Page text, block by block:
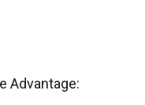
Advantage: